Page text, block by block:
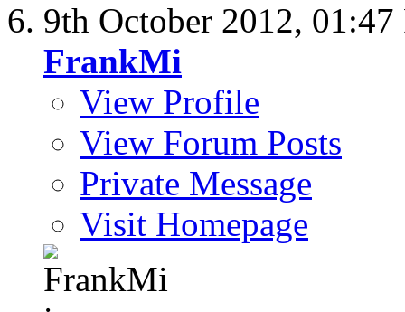
9th October 2012, 01:47
FrankMi
View Profile
View Forum Posts
Private Message
Visit Homepage